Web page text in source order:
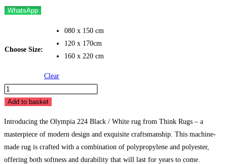
WhatsApp
Choose Size:
080 x 150 cm
120 x 170cm
160 x 220 cm
Clear
Olympia
224
/
White
quantity
Add to basket
Introducing the Olympia 224 Black / White rug from Think Rugs – a
masterpiece of modern design and exquisite craftsmanship. This machine-
made rug is crafted with a combination of polypropylene and polyester,
offering both softness and durability that will last for years to come.